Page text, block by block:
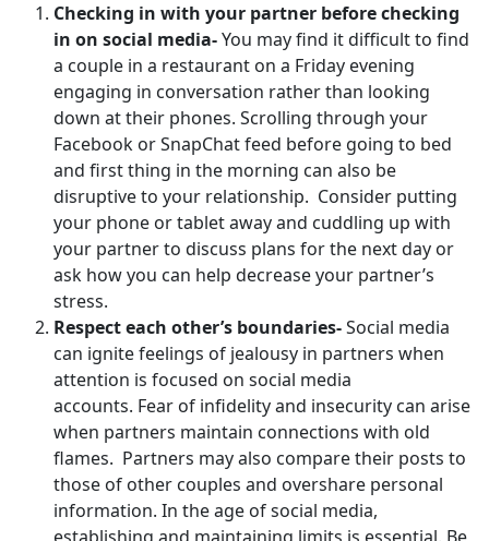
Checking in with your partner before checking
in on social media-You may find it difficult to find
a couple in a restaurant on a Friday evening
engaging in conversation rather than looking
down at their phones. Scrolling through your
Facebook or SnapChat feed before going to bed
and first thing in the morning can also be
disruptive to your relationship. Consider putting
your phone or tablet away and cuddling up with
your partner to discuss plans for the next day or
ask how you can help decrease your partner’s
stress.
Respect each other’s boundaries-Social media
can ignite feelings of jealousy in partners when
attention is focused on social media
accounts. Fear of infidelity and insecurity can arise
when partners maintain connections with old
flames. Partners may also compare their posts to
those of other couples and overshare personal
information. In the age of social media,